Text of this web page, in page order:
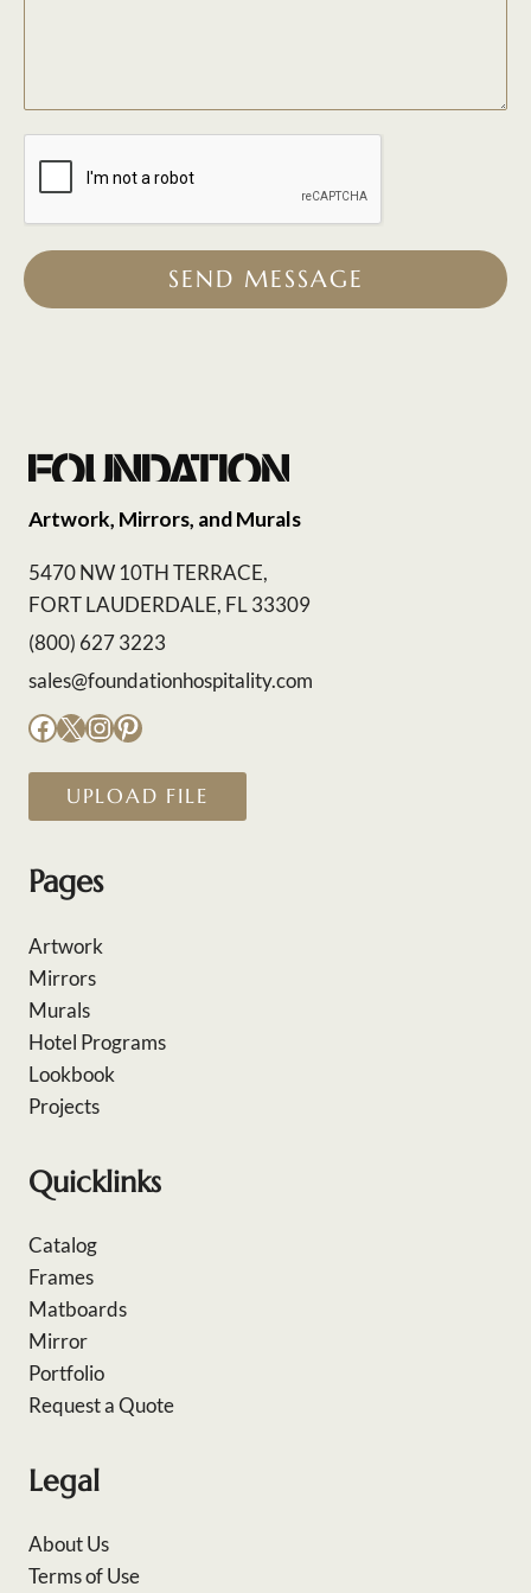
SEND MESSAGE
Artwork, Mirrors, and Murals
5470 NW 10TH TERRACE,
FORT LAUDERDALE, FL 33309
(800) 627 3223
sales@foundationhospitality.com
Facebook
X Instagram
Pinterest
UPLOAD FILE
Pages
Artwork
Mirrors
Murals
Hotel Programs
Lookbook
Projects
Quicklinks
Catalog
Frames
Matboards
Mirror
Portfolio
Request a Quote
Legal
About Us
Terms of Use